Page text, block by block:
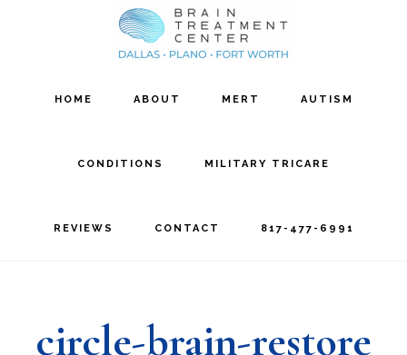
HOME ABOUT MERT AUTISM
CONDITIONS MILITARY TRICARE
REVIEWS CONTACT 817-477-6991
circle-brain-restore